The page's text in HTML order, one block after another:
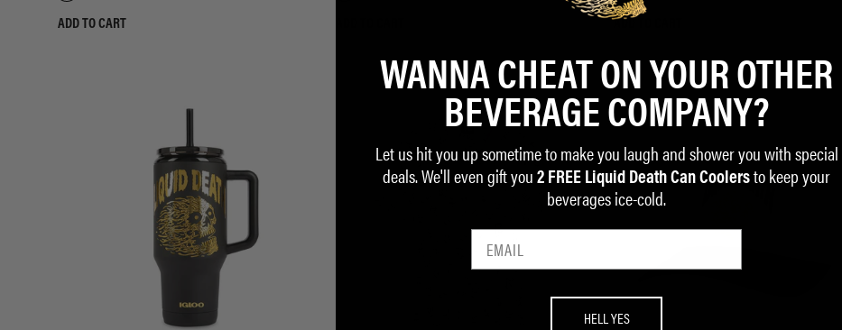
ADD TO CART ADD TO CART
WANNA CHEAT ON YOUR OTHER
BEVERAGE COMPANY?
Let us hit you up sometime to make you laugh and shower you with special
deals. We'll even gift you 2 FREE Liquid Death Can Coolers to keep your
beverages ice-cold.
HELL YES